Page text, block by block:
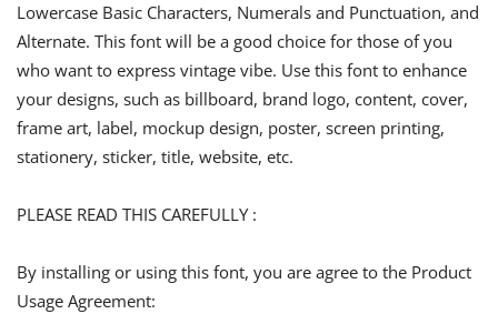
Lowercase Basic Characters, Numerals and Punctuation, and
Alternate. This font will be a good choice for those of you
who want to express vintage vibe. Use this font to enhance
your designs, such as billboard, brand logo, content, cover,
frame art, label, mockup design, poster, screen printing,
stationery, sticker, title, website, etc.
PLEASE READ THIS CAREFULLY :
By installing or using this font, you are agree to the Product
Usage Agreement: